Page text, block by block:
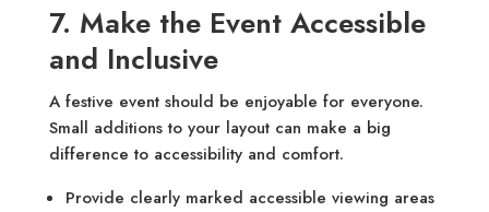
7. Make the Event Accessible
and Inclusive
A festive event should be enjoyable for everyone.
Small additions to your layout can make a big
difference to accessibility and comfort.
Provide clearly marked accessible viewing areas